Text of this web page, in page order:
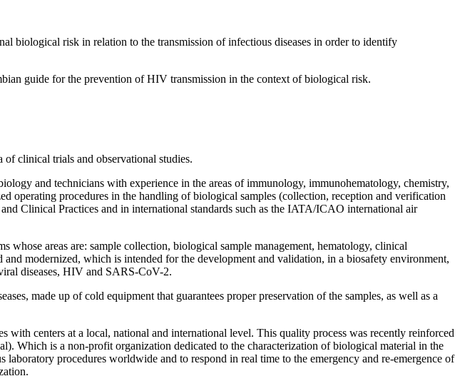
biological risk in relation to the transmission of infectious diseases in order to identify
guide for the prevention of HIV transmission in the context of biological risk.
of ​​clinical trials and observational studies.
and technicians with experience in the areas of immunology, immunohematology, chemistry,
operating procedures in the handling of biological samples (collection, reception and verification
Clinical Practices and in international standards such as the IATA/ICAO international air
whose areas are: sample collection, biological sample management, hematology, clinical
modernized, which is intended for the development and validation, in a biosafety environment,
diseases, HIV and SARS-CoV-2.
made up of cold equipment that guarantees proper preservation of the samples, as well as a
with centers at a local, national and international level. This quality process was recently reinforced
Which is a non-profit organization dedicated to the characterization of biological material in the
procedures worldwide and to respond in real time to the emergency and re-emergence of